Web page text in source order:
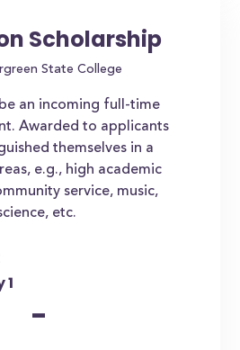
Scholarship
State College
an incoming full-time
Awarded to applicants
themselves in a
e.g., high academic
service, music,
etc.
1
-